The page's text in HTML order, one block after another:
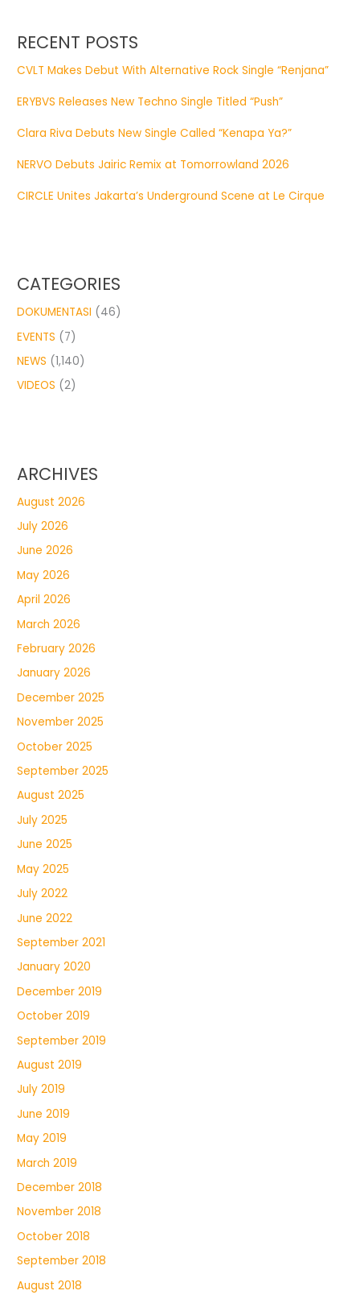
RECENT POSTS
CVLT Makes Debut With Alternative Rock Single “Renjana”
ERYBVS Releases New Techno Single Titled “Push”
Clara Riva Debuts New Single Called “Kenapa Ya?”
NERVO Debuts Jairic Remix at Tomorrowland 2026
CIRCLE Unites Jakarta’s Underground Scene at Le Cirque
CATEGORIES
DOKUMENTASI (46)
EVENTS (7)
NEWS (1,140)
VIDEOS (2)
ARCHIVES
August 2026
July 2026
June 2026
May 2026
April 2026
March 2026
February 2026
January 2026
December 2025
November 2025
October 2025
September 2025
August 2025
July 2025
June 2025
May 2025
July 2022
June 2022
September 2021
January 2020
December 2019
October 2019
September 2019
August 2019
July 2019
June 2019
May 2019
March 2019
December 2018
November 2018
October 2018
September 2018
August 2018